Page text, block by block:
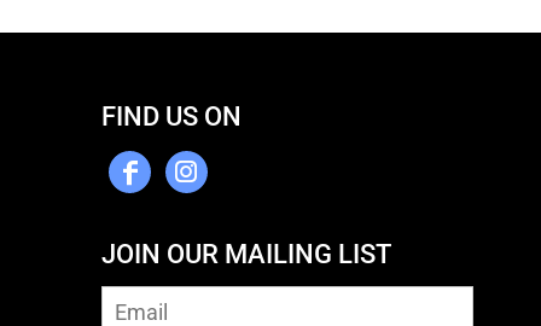
FIND US ON
JOIN OUR MAILING LIST